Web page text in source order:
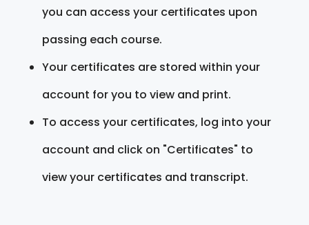
you can access your certificates upon
passing each course.
Your certificates are stored within your
account for you to view and print.
To access your certificates, log into your
account and click on "Certificates" to
view your certificates and transcript.